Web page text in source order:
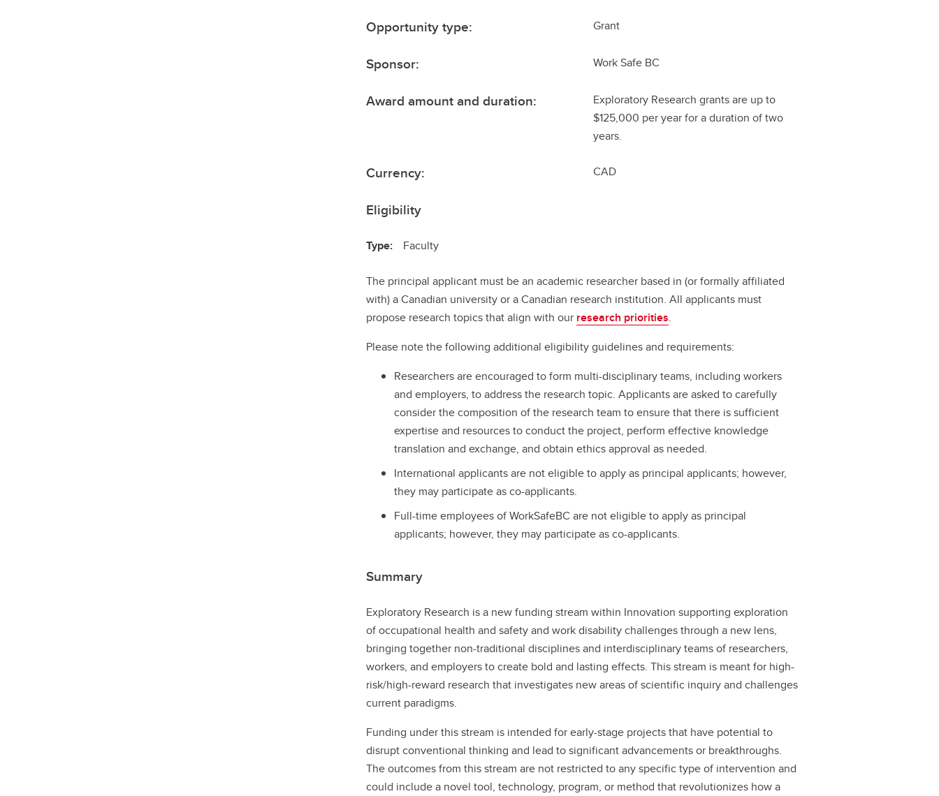
Opportunity type: Grant
Sponsor: Work Safe BC
Award amount and duration:
Exploratory Research grants are up to
$125,000 per year for a duration of two
years.
Currency: CAD
Eligibility
Type: Faculty
The principal applicant must be an academic researcher based in (or formally affiliated
with) a Canadian university or a Canadian research institution. All applicants must
propose research topics that align with our research priorities.
Please note the following additional eligibility guidelines and requirements:
Researchers are encouraged to form multi-disciplinary teams, including workers
and employers, to address the research topic. Applicants are asked to carefully
consider the composition of the research team to ensure that there is sufficient
expertise and resources to conduct the project, perform effective knowledge
translation and exchange, and obtain ethics approval as needed.
International applicants are not eligible to apply as principal applicants; however,
they may participate as co-applicants.
Full-time employees of WorkSafeBC are not eligible to apply as principal
applicants; however, they may participate as co-applicants.
Summary
Exploratory Research is a new funding stream within Innovation supporting exploration
of occupational health and safety and work disability challenges through a new lens,
bringing together non-traditional disciplines and interdisciplinary teams of researchers,
workers, and employers to create bold and lasting effects. This stream is meant for high-
risk/high-reward research that investigates new areas of scientific inquiry and challenges
current paradigms.
Funding under this stream is intended for early-stage projects that have potential to
disrupt conventional thinking and lead to significant advancements or breakthroughs.
The outcomes from this stream are not restricted to any specific type of intervention and
could include a novel tool, technology, program, or method that revolutionizes how a